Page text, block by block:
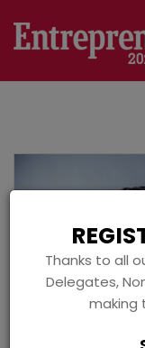
Thanks to all
Delegates,
making